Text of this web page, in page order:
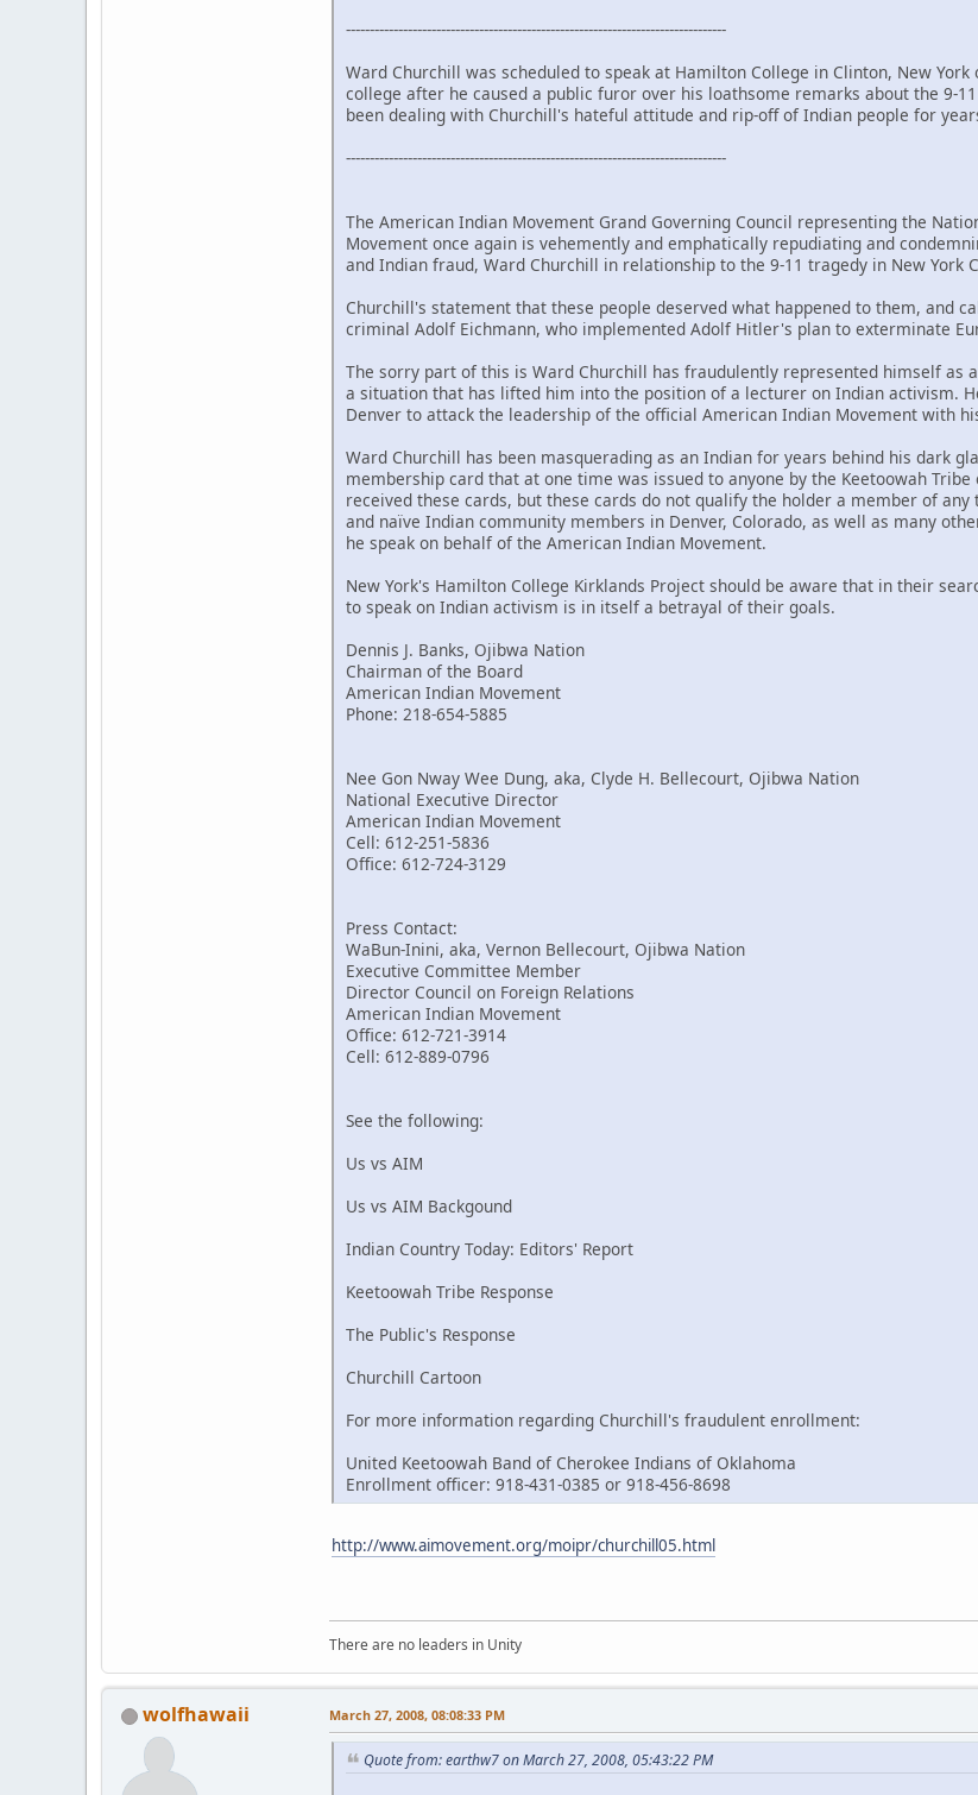
--------------------------------------------------------------------------------
Ward Churchill was scheduled to speak at Hamilton College in Clinton, New
college after he caused a public furor over his loathsome remarks about the 9-
been dealing with Churchill's hateful attitude and rip-off of Indian people for
--------------------------------------------------------------------------------
The American Indian Movement Grand Governing Council representing the
Movement once again is vehemently and emphatically repudiating and
and Indian fraud, Ward Churchill in relationship to the 9-11 tragedy in New York
Churchill's statement that these people deserved what happened to them, and
criminal Adolf Eichmann, who implemented Adolf Hitler's plan to exterminate
The sorry part of this is Ward Churchill has fraudulently represented himself as
a situation that has lifted him into the position of a lecturer on Indian activism.
Denver to attack the leadership of the official American Indian Movement with
Ward Churchill has been masquerading as an Indian for years behind his dark
membership card that at one time was issued to anyone by the Keetoowah
received these cards, but these cards do not qualify the holder a member of
and naïve Indian community members in Denver, Colorado, as well as many
he speak on behalf of the American Indian Movement.
New York's Hamilton College Kirklands Project should be aware that in their
to speak on Indian activism is in itself a betrayal of their goals.
Dennis J. Banks, Ojibwa Nation
Chairman of the Board
American Indian Movement
Phone: 218-654-5885
Nee Gon Nway Wee Dung, aka, Clyde H. Bellecourt, Ojibwa Nation
National Executive Director
American Indian Movement
Cell: 612-251-5836
Office: 612-724-3129
Press Contact:
WaBun-Inini, aka, Vernon Bellecourt, Ojibwa Nation
Executive Committee Member
Director Council on Foreign Relations
American Indian Movement
Office: 612-721-3914
Cell: 612-889-0796
See the following:
Us vs AIM
Us vs AIM Backgound
Indian Country Today: Editors' Report
Keetoowah Tribe Response
The Public's Response
Churchill Cartoon
For more information regarding Churchill's fraudulent enrollment:
United Keetoowah Band of Cherokee Indians of Oklahoma
Enrollment officer: 918-431-0385 or 918-456-8698
http://www.aimovement.org/moipr/churchill05.html
There are no leaders in Unity
wolfhawaii March 27, 2008, 08:08:33 PM
Quote from: earthw7 on March 27, 2008, 05:43:22 PM